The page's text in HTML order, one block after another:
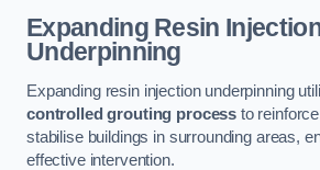
Expanding Resin
Underpinning
Expanding resin injection underpinning
controlled grouting process to
stabilise buildings in surrounding areas,
effective intervention.